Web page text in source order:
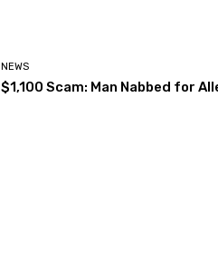
NEWS
$1,100 Scam: Man Nabbed for